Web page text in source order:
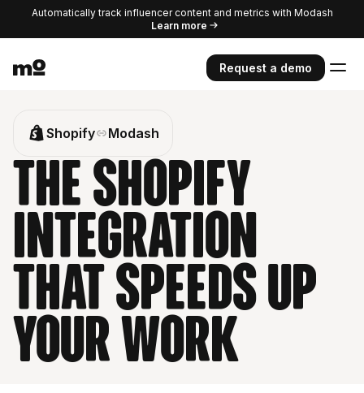
Automatically track influencer content and metrics with Modash
Learn more
Request a demo
Shopify Modash
The Shopify
integration
that speeds up
your work